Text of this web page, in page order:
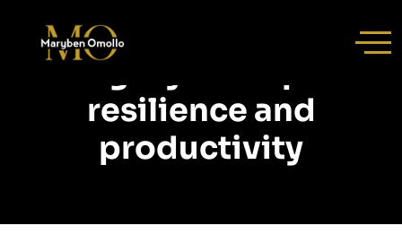
Category:
resilience and
productivity